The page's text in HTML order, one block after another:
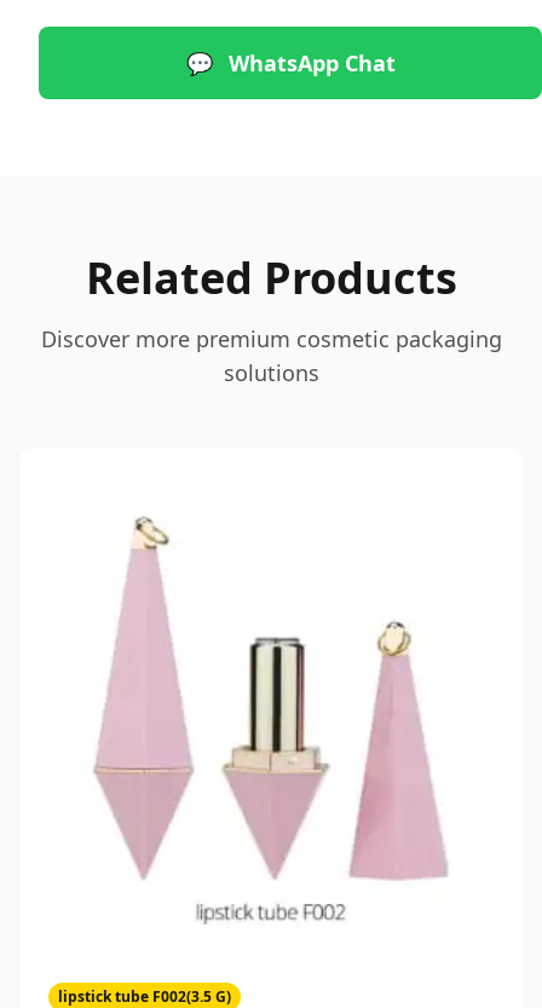
💬 WhatsApp Chat
Related Products
Discover more premium cosmetic packaging
solutions
lipstick tube F002(3.5 G)